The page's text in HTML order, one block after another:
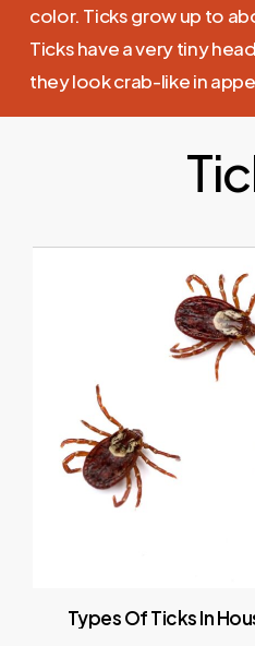
color. Ticks grow up to
Ticks have a very tiny
they look crab-like in
TypesOfTicksIn